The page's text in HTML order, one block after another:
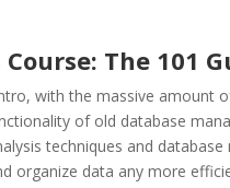
The 101
with the massive amount
of old database
techniques and
organize data any more